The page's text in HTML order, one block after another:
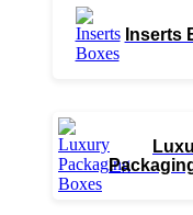
Inserts